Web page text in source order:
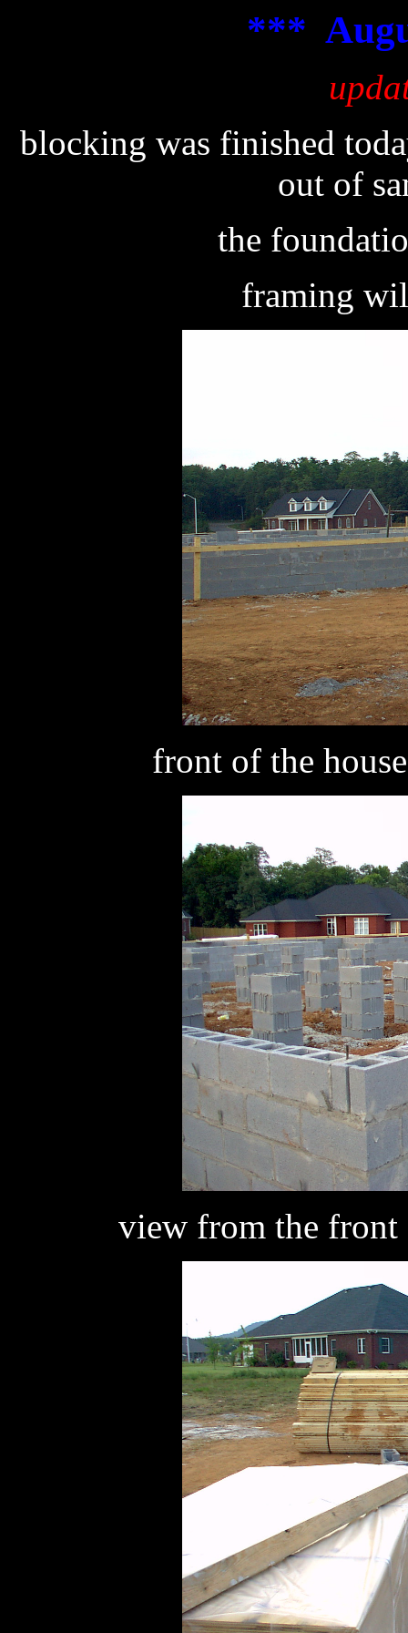
***
blocking was finished
out of
the
framing
front of the
view from the front